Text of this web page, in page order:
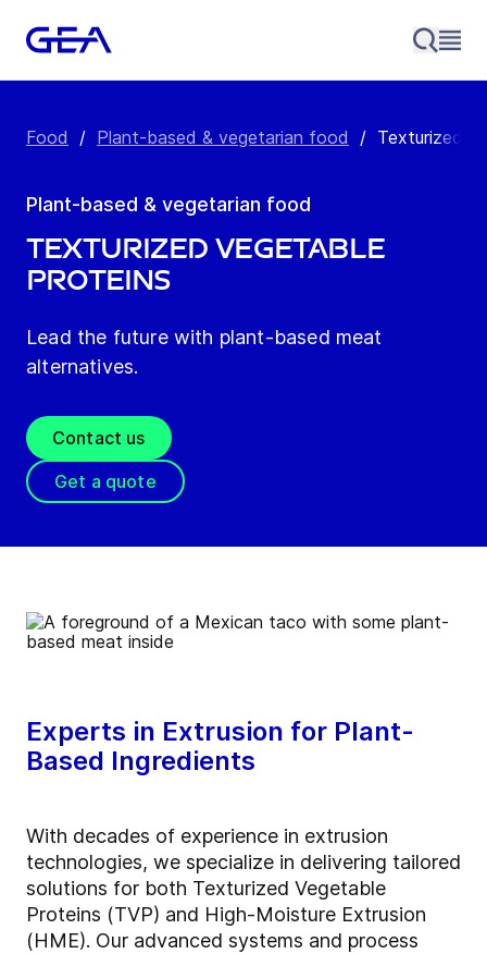
Food / Plant-based & vegetarian food / Texturized
Plant-based & vegetarian food
Texturized vegetable
proteins
Lead the future with plant-based meat
alternatives.
Contact us
Get a quote
Experts in Extrusion for Plant-
Based Ingredients
With decades of experience in extrusion
technologies, we specialize in delivering tailored
solutions for both Texturized Vegetable
Proteins (TVP) and High-Moisture Extrusion
(HME). Our advanced systems and process